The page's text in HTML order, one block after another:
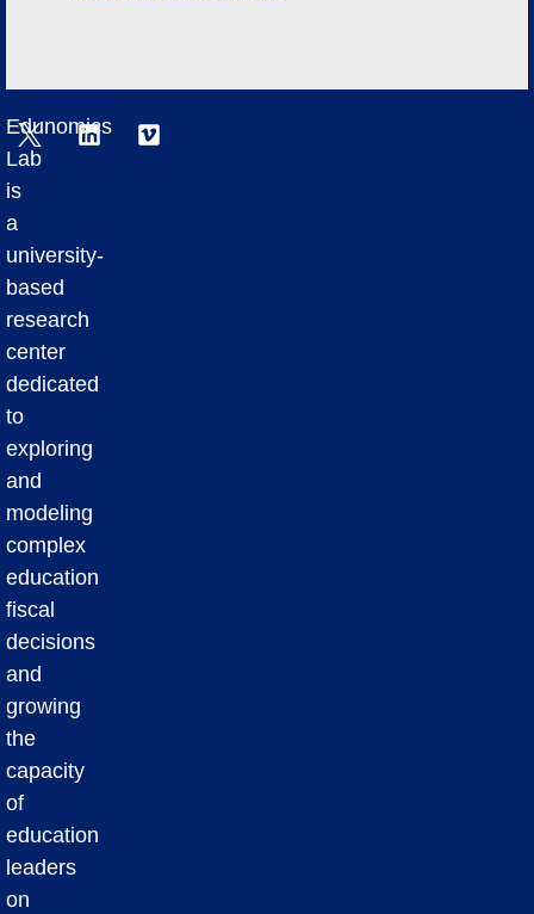
Edunomics
Lab
is
a
university-
based
research
center
dedicated
to
exploring
and
modeling
complex
education
fiscal
decisions
and
growing
the
capacity
of
education
leaders
on